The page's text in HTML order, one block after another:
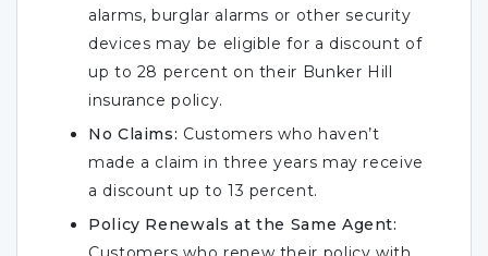
alarms, burglar alarms or other security
devices may be eligible for a discount of
up to 28 percent on their Bunker Hill
insurance policy.
No Claims: Customers who haven’t
made a claim in three years may receive
a discount up to 13 percent.
Policy Renewals at the Same Agent: